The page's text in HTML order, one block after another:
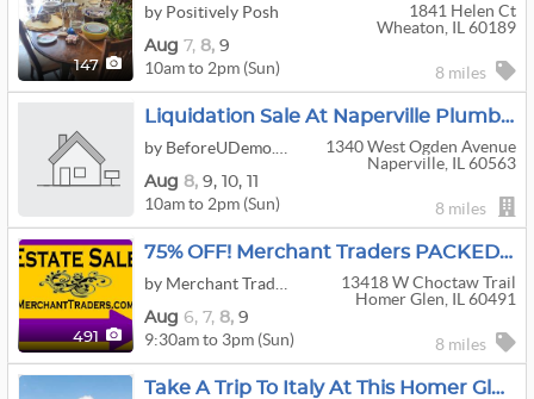
147
by Positively Posh
1841 Helen Ct
Wheaton, IL 60189
Aug 7, 8, 9
10am to 2pm (Sun) 8 miles
Liquidation Sale At Naperville Plumbing Contractor
1340 West Ogden Avenue
Naperville, IL 60563
Aug 8, 9, 10, 11
10am to 2pm (Sun) 8 miles
491
75% OFF! Merchant Traders PACKED HOUSE. Furniture, Kitchen, Clothing, Christmas. Homer Glen
13418 W Choctaw Trail
Homer Glen, IL 60491
Aug 6, 7, 8, 9
9:30am to 3pm (Sun) 8 miles
Take A Trip To Italy At This Homer Glen Estate Sale